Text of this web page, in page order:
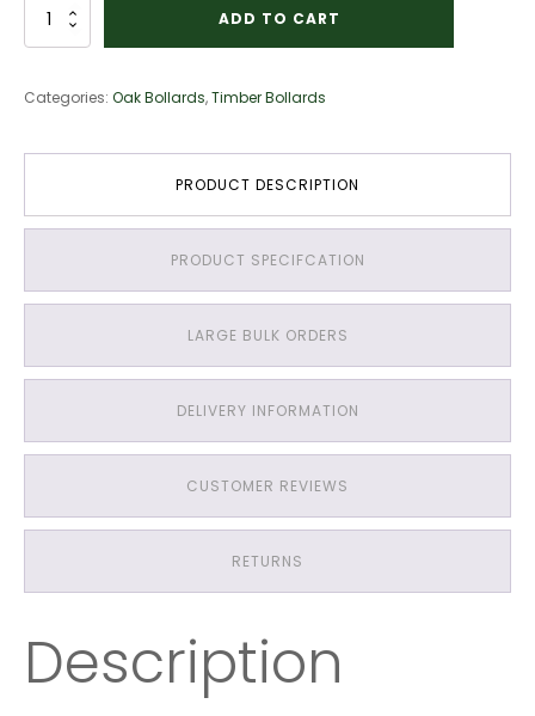
Oak
–
V
Top
ADD TO CART
Categories: Oak Bollards,Timber Bollards
PRODUCT DESCRIPTION
PRODUCT SPECIFCATION
LARGE BULK ORDERS
DELIVERY INFORMATION
CUSTOMER REVIEWS
RETURNS
Description